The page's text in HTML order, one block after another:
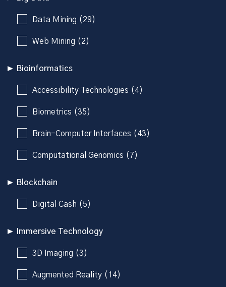
Data Mining (29)
Web Mining (2)
Bioinformatics
Accessibility Technologies (4)
Biometrics (35)
Brain-Computer Interfaces (43)
Computational Genomics (7)
Blockchain
Digital Cash (5)
Immersive Technology
3D Imaging (3)
Augmented Reality (14)